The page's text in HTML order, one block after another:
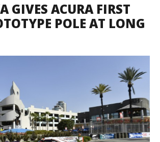
GIVES ACURA FIRST
POLE AT LONG